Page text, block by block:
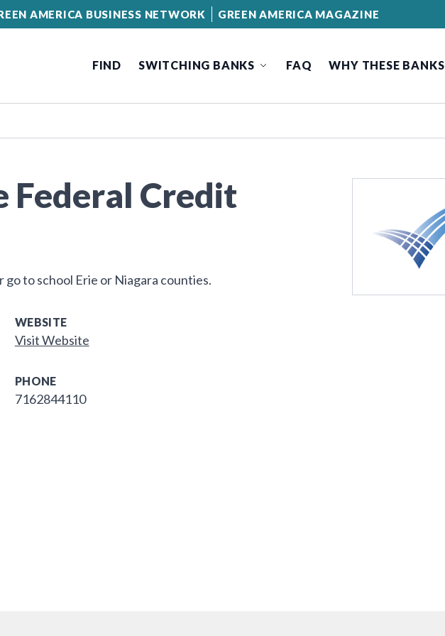
AMERICA BUSINESS NETWORK GREEN AMERICA MAGAZINE
FIND SWITCHING BANKS FAQ WHY THESE BANKS
Federal Credit
to school Erie or Niagara counties.
WEBSITE
Visit Website
PHONE
7162844110